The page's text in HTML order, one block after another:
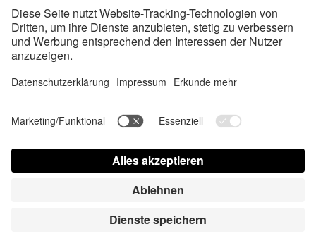
Apple, the Apple logo and Apple Watch are trademarks of Apple Inc.
Google Play and the Google Play logo are trademarks of Google LLC.
Contact us today
Manuals Contact Press Login